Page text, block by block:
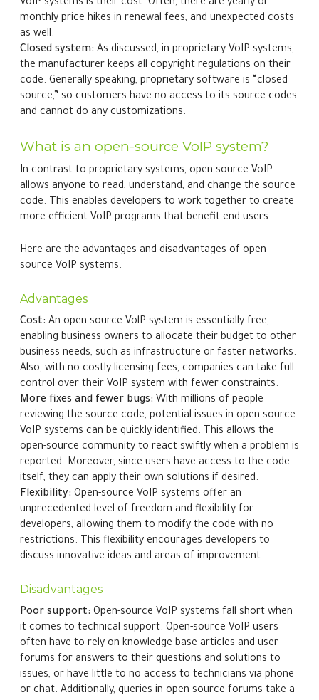
VoIP systems is their cost. Often, there are yearly or
monthly price hikes in renewal fees, and unexpected costs
as well.
Closed system: As discussed, in proprietary VoIP systems,
the manufacturer keeps all copyright regulations on their
code. Generally speaking, proprietary software is “closed
source,” so customers have no access to its source codes
and cannot do any customizations.
What is an open-source VoIP system?
In contrast to proprietary systems, open-source VoIP
allows anyone to read, understand, and change the source
code. This enables developers to work together to create
more efficient VoIP programs that benefit end users.
Here are the advantages and disadvantages of open-
source VoIP systems.
Advantages
Cost: An open-source VolP system is essentially free,
enabling business owners to allocate their budget to other
business needs, such as infrastructure or faster networks.
Also, with no costly licensing fees, companies can take full
control over their VoIP system with fewer constraints.
More fixes and fewer bugs: With millions of people
reviewing the source code, potential issues in open-source
VoIP systems can be quickly identified. This allows the
open-source community to react swiftly when a problem is
reported. Moreover, since users have access to the code
itself, they can apply their own solutions if desired.
Flexibility: Open-source VoIP systems offer an
unprecedented level of freedom and flexibility for
developers, allowing them to modify the code with no
restrictions. This flexibility encourages developers to
discuss innovative ideas and areas of improvement.
Disadvantages
Poor support: Open-source VoIP systems fall short when
it comes to technical support. Open-source VoIP users
often have to rely on knowledge base articles and user
forums for answers to their questions and solutions to
issues, or have little to no access to technicians via phone
or chat. Additionally, queries in open-source forums take a